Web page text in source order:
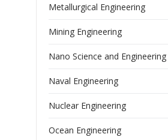
Metallurgical Engineering
Mining Engineering
Nano Science and Engineering
Naval Engineering
Nuclear Engineering
Ocean Engineering